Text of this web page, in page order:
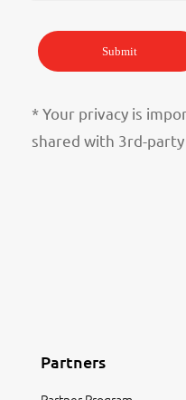
* Your privacy is
shared with 3rd-party
Partners